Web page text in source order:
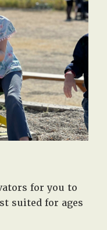
for you to
suited for ages